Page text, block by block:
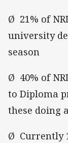
Ø 21% of
university
season
Ø 40% of
to Diploma
these doing
Ø Currently